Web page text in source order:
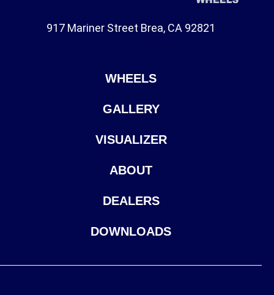
917 Mariner Street Brea, CA 92821
WHEELS
GALLERY
VISUALIZER
ABOUT
DEALERS
DOWNLOADS